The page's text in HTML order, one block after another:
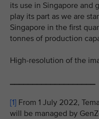
its use in Singapore and
play its part as we are
Singapore in the first
tonnes of production
High-resolution of the
___________________
[1] From 1 July 2022,
will be managed by